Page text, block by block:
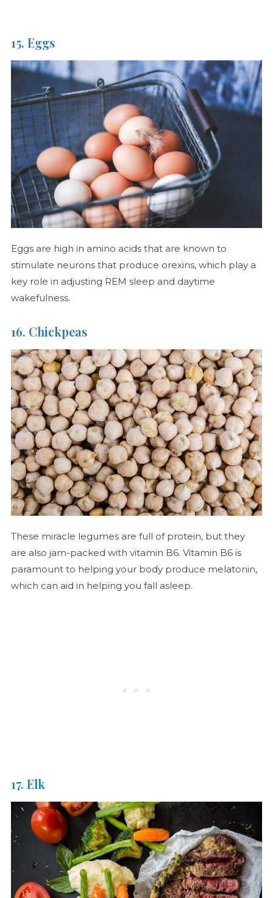
15. Eggs
Eggs are high in amino acids that are known to
stimulate neurons that produce orexins, which play a
key role in adjusting REM sleep and daytime
wakefulness.
16. Chickpeas
These miracle legumes are full of protein, but they
are also jam-packed with vitamin B6. Vitamin B6 is
paramount to helping your body produce melatonin,
which can aid in helping you fall asleep.
17. Elk